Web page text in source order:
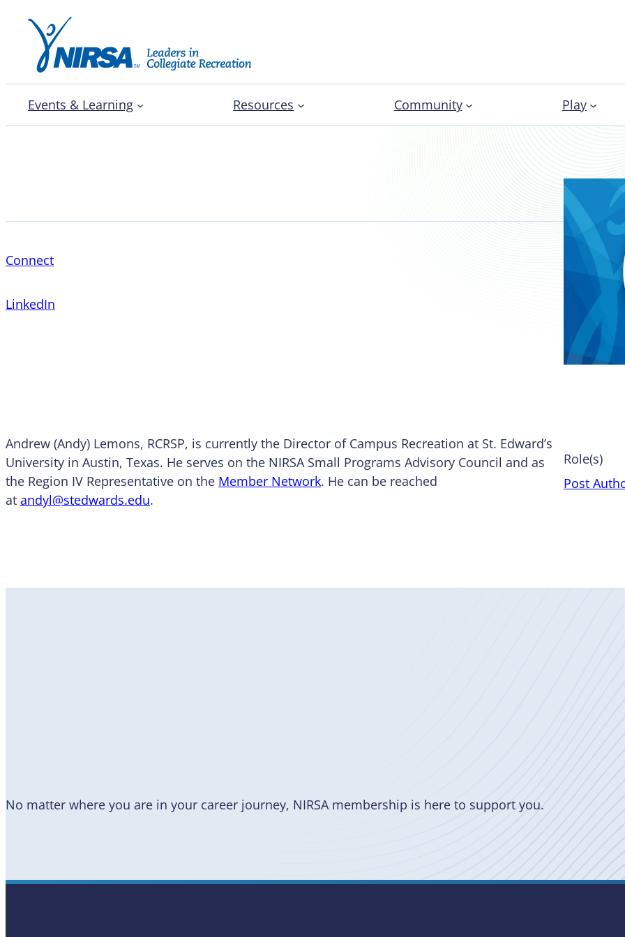
Events & Learning Resources Community Play
Connect
LinkedIn
Andrew (Andy) Lemons, RCRSP, is currently the Director of Campus Recreation at St. Edward’s
University in Austin, Texas. He serves on the NIRSA Small Programs Advisory Council and as
the Region IV Representative on the Member Network. He can be reached
at andyl@stedwards.edu.
Role(s)
Post
No matter where you are in your career journey, NIRSA membership is here to support you.